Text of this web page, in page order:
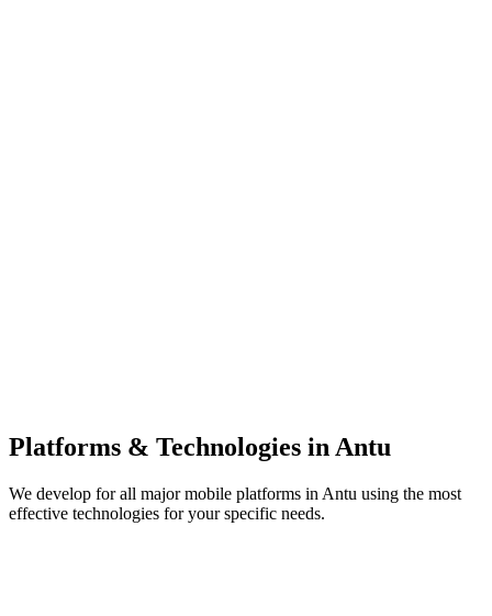
Platforms & Technologies inAntu
We develop for all major mobile platforms in Antu using the most
effective technologies for your specific needs.